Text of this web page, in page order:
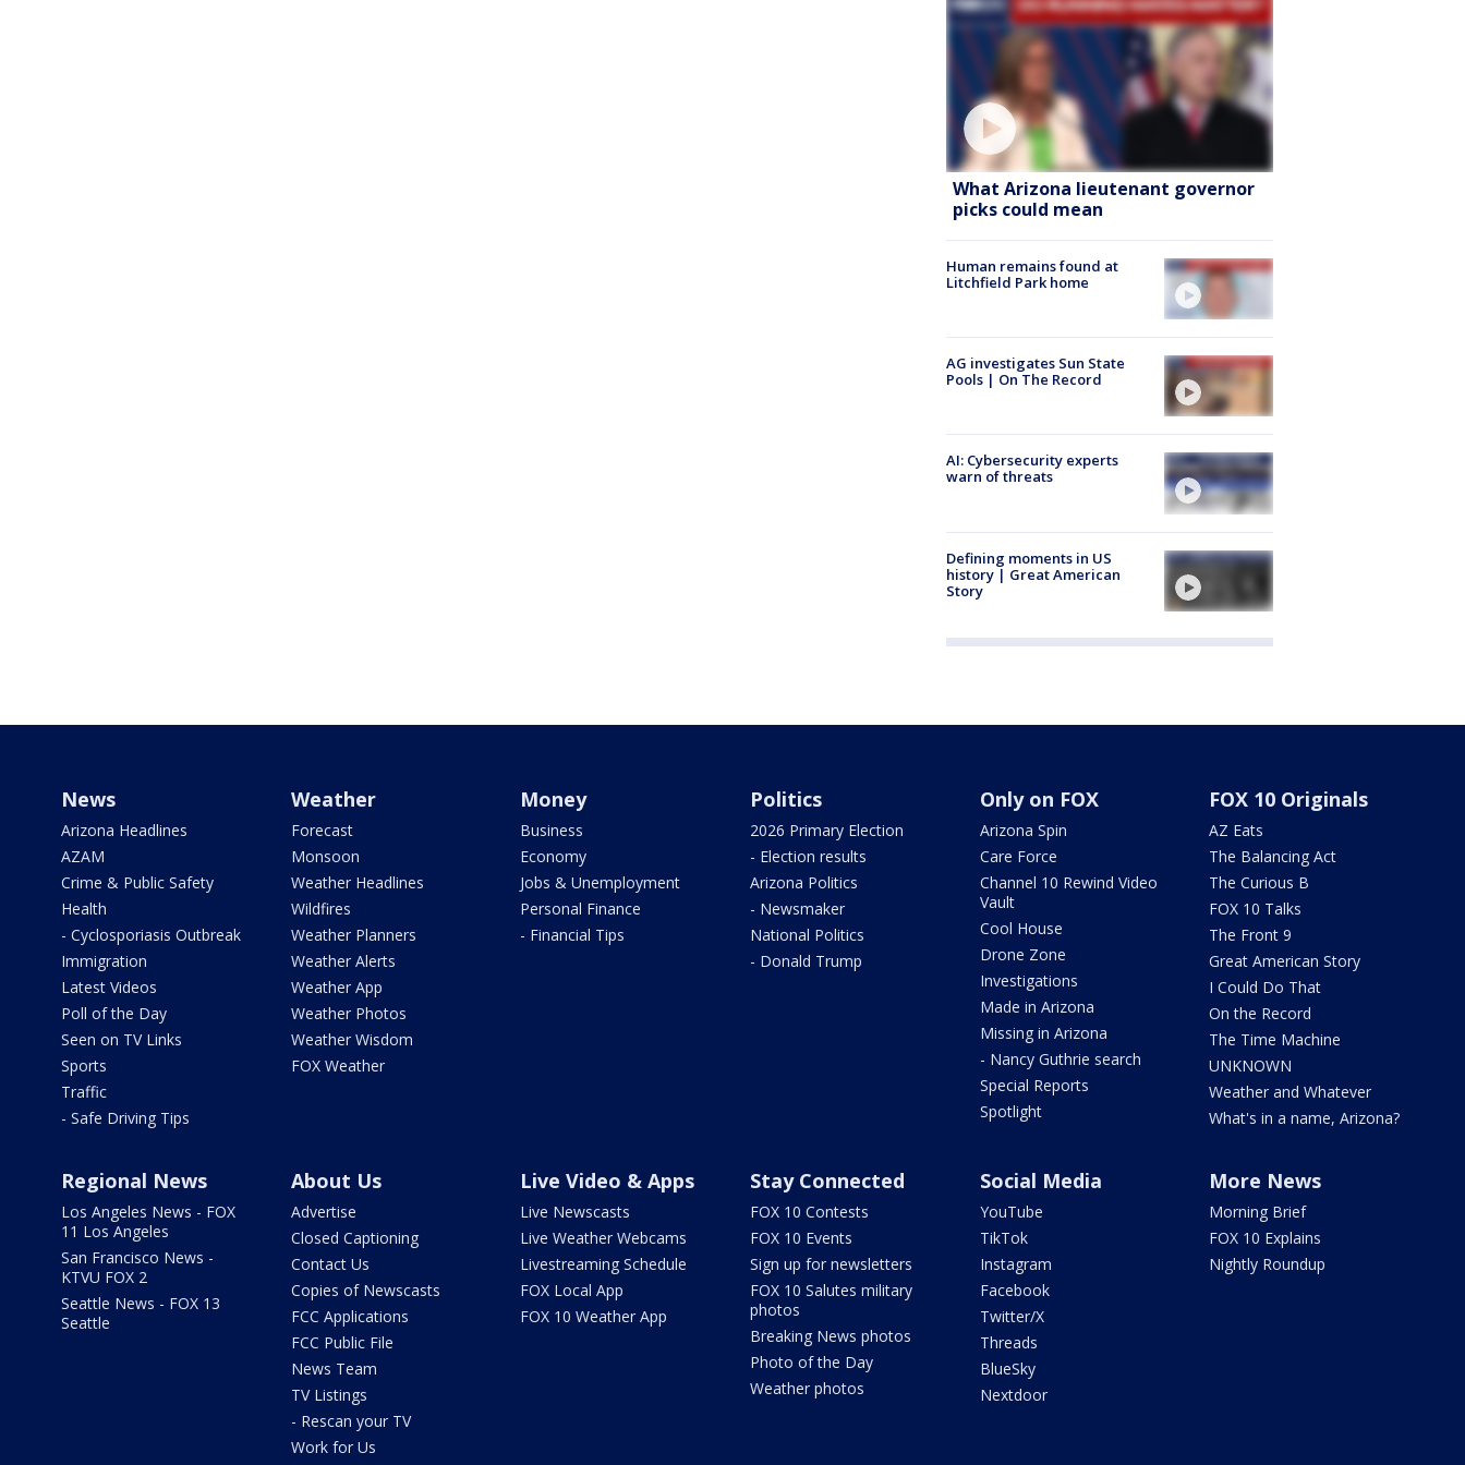
What Arizona lieutenant governor
picks could mean
Human remains found at
Litchfield Park home
AG investigates Sun State
Pools | On The Record
AI: Cybersecurity experts
warn of threats
Defining moments in US
history | Great American
Story
News
Arizona Headlines
AZAM
Crime & Public Safety
Health
- Cyclosporiasis Outbreak
Immigration
Latest Videos
Poll of the Day
Seen on TV Links
Sports
Traffic
- Safe Driving Tips
Weather
Forecast
Monsoon
Weather Headlines
Wildfires
Weather Planners
Weather Alerts
Weather App
Weather Photos
Weather Wisdom
FOX Weather
Money
Business
Economy
Jobs & Unemployment
Personal Finance
- Financial Tips
Politics
2026 Primary Election
- Election results
Arizona Politics
- Newsmaker
National Politics
- Donald Trump
Only on FOX
Arizona Spin
Care Force
Channel 10 Rewind Video
Vault
Cool House
Drone Zone
Investigations
Made in Arizona
Missing in Arizona
- Nancy Guthrie search
Special Reports
Spotlight
FOX 10 Originals
AZ Eats
The Balancing Act
The Curious B
FOX 10 Talks
The Front 9
Great American Story
I Could Do That
On the Record
The Time Machine
UNKNOWN
Weather and Whatever
What's in a name, Arizona?
Regional News
Los Angeles News - FOX
11 Los Angeles
San Francisco News -
KTVU FOX 2
Seattle News - FOX 13
Seattle
About Us
Advertise
Closed Captioning
Contact Us
Copies of Newscasts
FCC Applications
FCC Public File
News Team
TV Listings
- Rescan your TV
Work for Us
Live Video & Apps
Live Newscasts
Live Weather Webcams
Livestreaming Schedule
FOX Local App
FOX 10 Weather App
Stay Connected
FOX 10 Contests
FOX 10 Events
Sign up for newsletters
FOX 10 Salutes military
photos
Breaking News photos
Photo of the Day
Weather photos
Social Media
YouTube
TikTok
Instagram
Facebook
Twitter/X
Threads
BlueSky
Nextdoor
More News
Morning Brief
FOX 10 Explains
Nightly Roundup